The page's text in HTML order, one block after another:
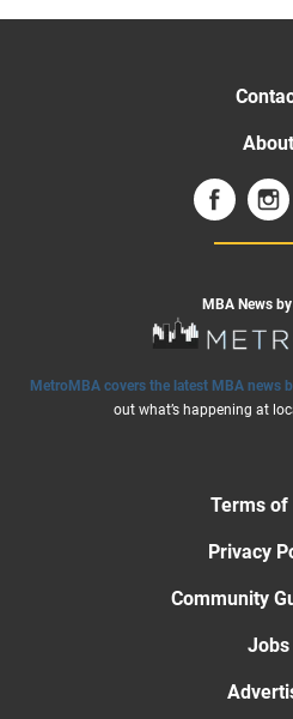
About
MBA News
MetroMBA covers the latest MBA news
out what’s happening at
Terms of
Privacy
Community
Jobs